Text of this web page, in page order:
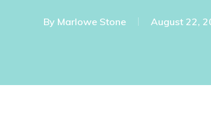
By Marlowe Stone August 22,